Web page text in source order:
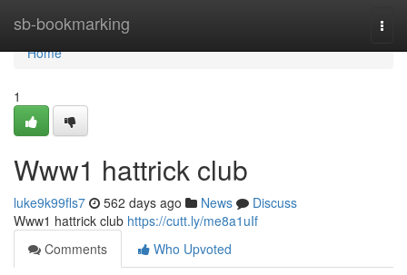
sb-bookmarking
Home
Home
1
Www1 hattrick club
luke9k99fls7 562 days ago News
Discuss
Www1 hattrick club https://cutt.ly/me8a1uIf
Comments
Who Upvoted